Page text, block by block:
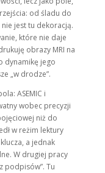
od śladu do
nie jest tu dekoracją.
które nie daje
obrazy MRI na
dynamikę jego
„w drodze”.
ASEMIC i
wobec precyzji
niż do
w reżim lektury
a jednak
W drugiej pracy
podpisów”. Tu